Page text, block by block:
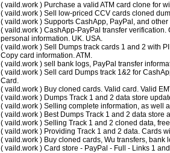
( vaild.work ) Purchase a valid ATM card clone for
( vaild.work ) Sell low-priced CCV cards cloned
( vaild.work ) Supports CashApp, PayPal, and
( vaild.work ) CashApp-PayPal transfer
personal information. UK. USA.
( vaild.work ) Sell Dumps track cards 1 and 2 with
Copy card information. ATM.
( vaild.work ) sell bank logs, PayPal transfer
( vaild.work ) Sell card Dumps track 1&2 for
Card.
( vaild.work ) Buy cloned cards. Valid card. Valid
( vaild.work ) Dumps Track 1 and 2 data store
( vaild.work ) Selling complete information, as well
( vaild.work ) Best Dumps Track 1 and 2 data
( vaild.work ) Selling Track 1 and 2 cloned data,
( vaild.work ) Providing Track 1 and 2 data. Cards
( vaild.work ) Buy cloned cards, Wu transfers,
( vaild.work ) Card store - PayPal - Full - Links 1